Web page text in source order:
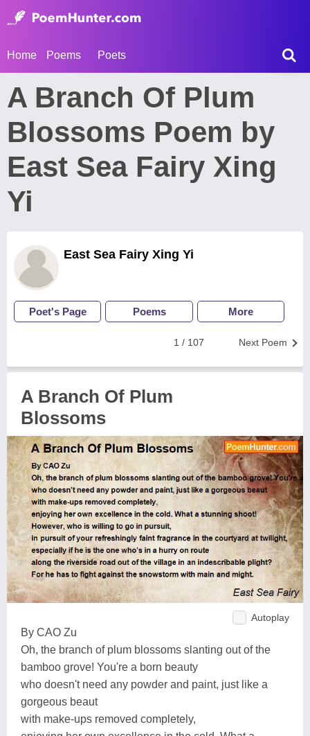
Home Poems Poets
A Branch Of Plum
Blossoms Poem by
East Sea Fairy Xing
Yi
East Sea Fairy Xing Yi
Poet's Page Poems More
Next Poem
1 / 107
A Branch Of Plum
Blossoms
Autoplay
By CAO Zu
Oh, the branch of plum blossoms slanting out of the
bamboo grove! You're a born beauty
who doesn't need any powder and paint, just like a
gorgeous beaut
with make-ups removed completely,